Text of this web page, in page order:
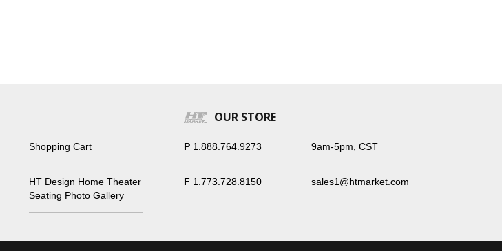
Shopping Cart
HT Design Home Theater
Seating Photo Gallery
OUR STORE
P 1.888.764.9273 9am-5pm, CST
F 1.773.728.8150 sales1@htmarket.com